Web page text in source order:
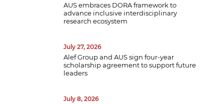
AUS embraces DORA framework to
advance inclusive interdisciplinary
research ecosystem
July 27, 2026
Alef Group and AUS sign four-year
scholarship agreement to support future
leaders
July 8, 2026